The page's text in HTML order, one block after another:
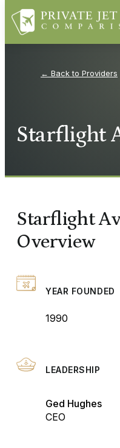
Providers
Starflight
Starflight
Overview
YEAR FOUNDED
1990
LEADERSHIP
Ged Hughes
CEO